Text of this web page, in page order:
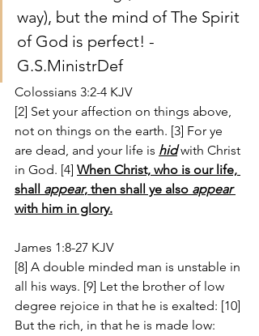
way), but the mind of The Spirit
of God is perfect! -
G.S.MinistrDef
Colossians 3:2-4 KJV
[2] Set your affection on things above,
not on things on the earth. [3] For ye
are dead, and your life is hid with Christ
in God. [4] When Christ, who is our life,
shall appear, then shall ye also appear
with him in glory.
James 1:8-27 KJV
[8] A double minded man is unstable in
all his ways. [9] Let the brother of low
degree rejoice in that he is exalted: [10]
But the rich, in that he is made low: